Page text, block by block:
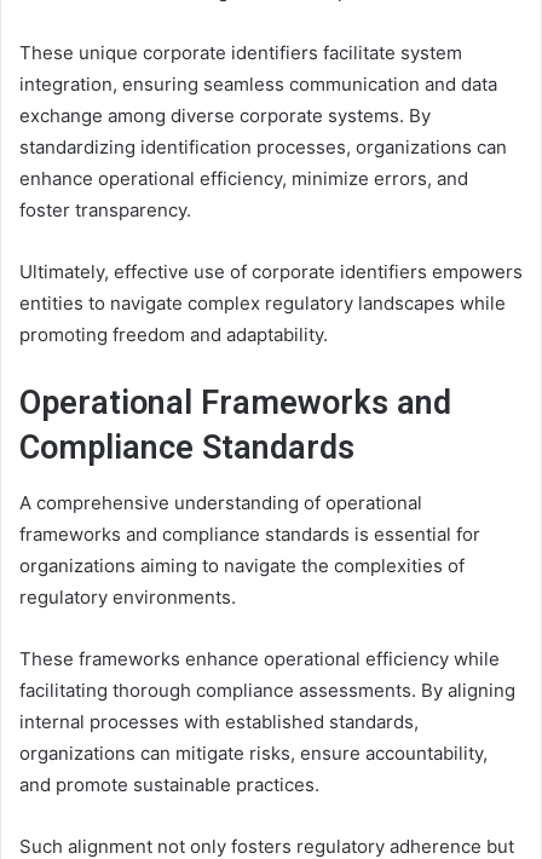
These unique corporate identifiers facilitate system
integration, ensuring seamless communication and data
exchange among diverse corporate systems. By
standardizing identification processes, organizations can
enhance operational efficiency, minimize errors, and
foster transparency.
Ultimately, effective use of corporate identifiers empowers
entities to navigate complex regulatory landscapes while
promoting freedom and adaptability.
Operational Frameworks and
Compliance Standards
A comprehensive understanding of operational
frameworks and compliance standards is essential for
organizations aiming to navigate the complexities of
regulatory environments.
These frameworks enhance operational efficiency while
facilitating thorough compliance assessments. By aligning
internal processes with established standards,
organizations can mitigate risks, ensure accountability,
and promote sustainable practices.
Such alignment not only fosters regulatory adherence but